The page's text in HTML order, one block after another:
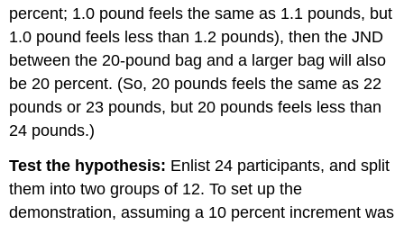
percent; 1.0 pound feels the same as 1.1 pounds, but
1.0 pound feels less than 1.2 pounds), then the JND
between the 20-pound bag and a larger bag will also
be 20 percent. (So, 20 pounds feels the same as 22
pounds or 23 pounds, but 20 pounds feels less than
24 pounds.)
Test the hypothesis: Enlist 24 participants, and split
them into two groups of 12. To set up the
demonstration, assuming a 10 percent increment was